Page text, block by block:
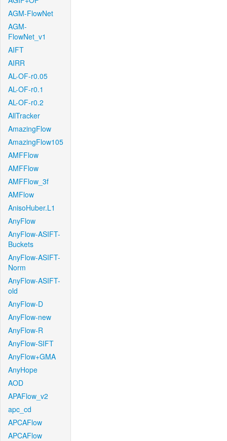
AGM-FlowNet
AGM-
FlowNet_v1
AIFT
AIRR
AL-OF-r0.05
AL-OF-r0.1
AL-OF-r0.2
AllTracker
AmazingFlow
AmazingFlow105
AMFFlow
AMFFlow
AMFFlow_3f
AMFlow
AnisoHuber.L1
AnyFlow
AnyFlow-ASIFT-
Buckets
AnyFlow-ASIFT-
Norm
AnyFlow-ASIFT-
old
AnyFlow-D
AnyFlow-new
AnyFlow-R
AnyFlow-SIFT
AnyFlow+GMA
AnyHope
AOD
APAFlow_v2
apc_cd
APCAFlow
APCAFlow